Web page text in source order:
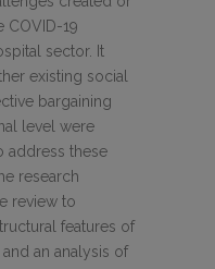
COVID-19
sector. It
existing social
bargaining
level were
address these
research
review to
features of
an analysis of